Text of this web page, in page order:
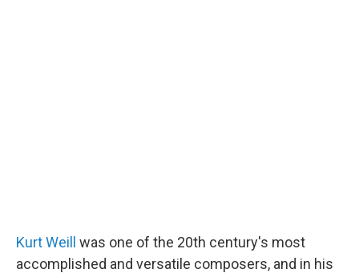
Kurt Weill
was one of the 20th century's most
accomplished and versatile composers, and in his